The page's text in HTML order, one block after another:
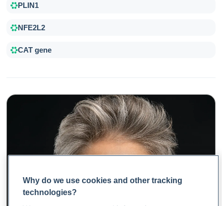
PLIN1
NFE2L2
CAT gene
Genetics & Epigenetics: Turning Insight into
Action
Why do we use cookies and other tracking
technologies?